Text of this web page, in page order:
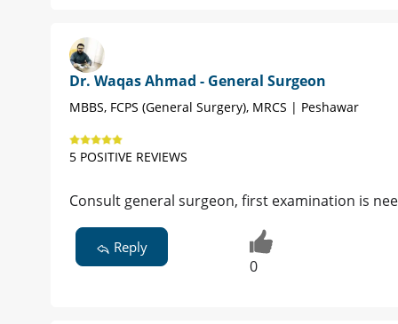
Dr. Waqas Ahmad - General Surgeon
MBBS, FCPS (General Surgery), MRCS | Peshawar
5 POSITIVE REVIEWS
Consult general surgeon, first examination is
Reply
0